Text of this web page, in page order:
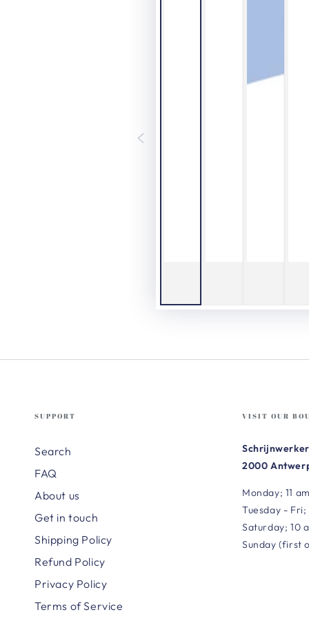
SUPPORT
Search
FAQ
About us
Get in touch
Shipping Policy
Refund Policy
Privacy Policy
Terms of Service
VISIT OUR
2000
Monday; 11
Tuesday - Fri;
Saturday; 10
Sunday (first